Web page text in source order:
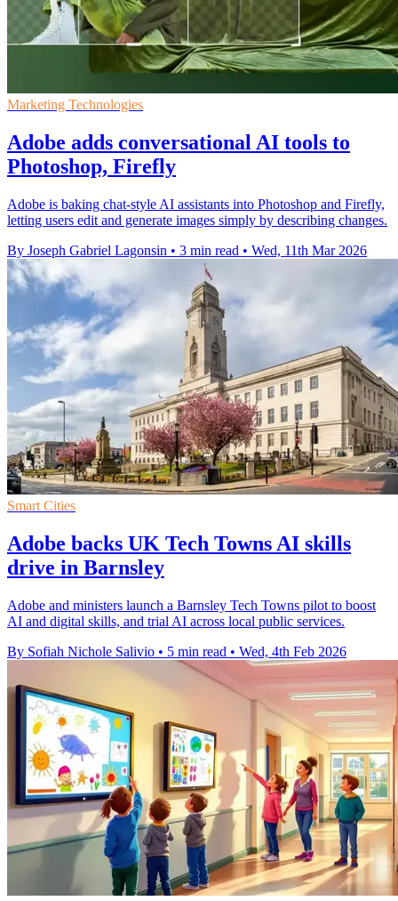
Marketing Technologies
Adobe adds conversational AI tools to
Photoshop, Firefly
Adobe is baking chat-style AI assistants into Photoshop and Firefly,
letting users edit and generate images simply by describing changes.
By Joseph Gabriel Lagonsin • 3 min read • Wed, 11th Mar 2026
Smart Cities
Adobe backs UK Tech Towns AI skills
drive in Barnsley
Adobe and ministers launch a Barnsley Tech Towns pilot to boost
AI and digital skills, and trial AI across local public services.
By Sofiah Nichole Salivio • 5 min read • Wed, 4th Feb 2026